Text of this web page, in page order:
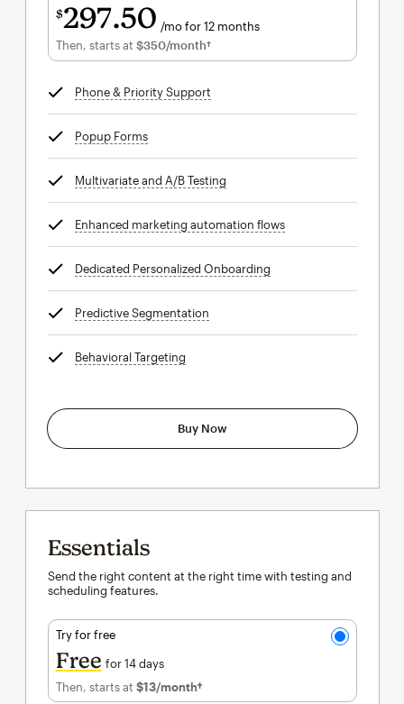
$297 50 /mo for 12 months
$297.50per month for 12 months
Then, starts at $350/month†per month†
Phone & Priority Support
Popup Formstooltip
Multivariate and A/B Testing
Enhanced marketing automation flowstooltip
Dedicated Personalized Onboarding
Predictive Segmentation
Behavioral Targeting
Buy Now
Essentials
Send the right content at the right time with testing and
scheduling features.
Try for free
Free for 14 days
Then, starts at $13/month†per month†